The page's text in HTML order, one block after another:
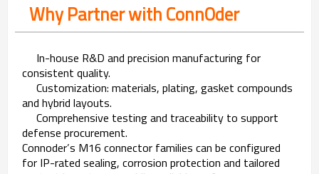
Why Partner with ConnOder
In-house R&D and precision manufacturing for
consistent quality.
Customization: materials, plating, gasket compounds
and hybrid layouts.
Comprehensive testing and traceability to support
defense procurement.
Connoder’s M16 connector families can be configured
for IP-rated sealing, corrosion protection and tailored